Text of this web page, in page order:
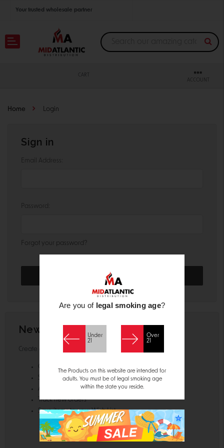
Your trusted wholesale partner
Join thousands of satisfied retailers across the U.S.
CART
ACCOUNT
Home Login
Sign in
Email Address:
Password:
Forgot your password?
New Customer?
Create an account with us and you'll be able to:
Check out faster
Save multiple shipping addresses
Access your order history
Track new orders
Save items to your Wish List
Are you of legal smoking age?
Under
21
Over
21
The Products on this website are intended for
adults. You must be of legal smoking age
within the state you reside.